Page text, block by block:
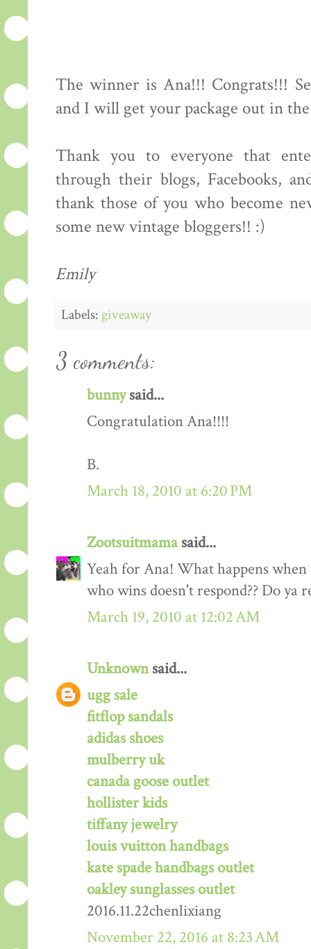
The winner is Ana!!! Congrats!!!
and I will get your package out in
Thank you to everyone that
through their blogs, Facebooks,
thank those of you who become
some new vintage bloggers!! :)
Emily
Labels:giveaway
3 comments:
bunnysaid...
Congratulation Ana!!!!
B.
March 18, 2010 at 6:20 PM
Zootsuitmamasaid...
Yeah for Ana! What happens
who wins doesn't respond?? Do ya
March 19, 2010 at 12:02 AM
Unknownsaid...
ugg sale
fitflop sandals
adidas shoes
mulberry uk
canada goose outlet
hollister kids
tiffany jewelry
louis vuitton handbags
kate spade handbags outlet
oakley sunglasses outlet
2016.11.22chenlixiang
November 22, 2016 at 8:23 AM